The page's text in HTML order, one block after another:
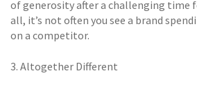
of generosity after a challenging time
all, it’s not often you see a brand
on a competitor.
3. Altogether Different